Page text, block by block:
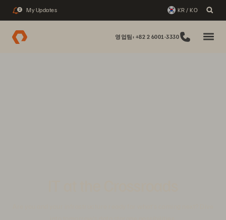
2 My Updates KR / KO
영업팀: +82 2 6001-3330